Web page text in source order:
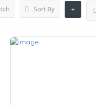
Sort By